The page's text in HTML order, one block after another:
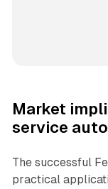
Market
service
The successful
practical